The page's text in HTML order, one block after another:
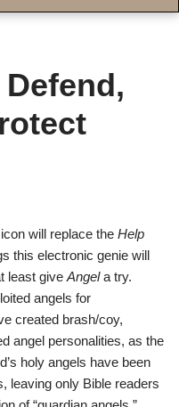
will replace the Help
this electronic genie will
least give Angela try.
angels for
created brash/coy,
angel personalities, as the
holy angels have been
leaving only Bible readers